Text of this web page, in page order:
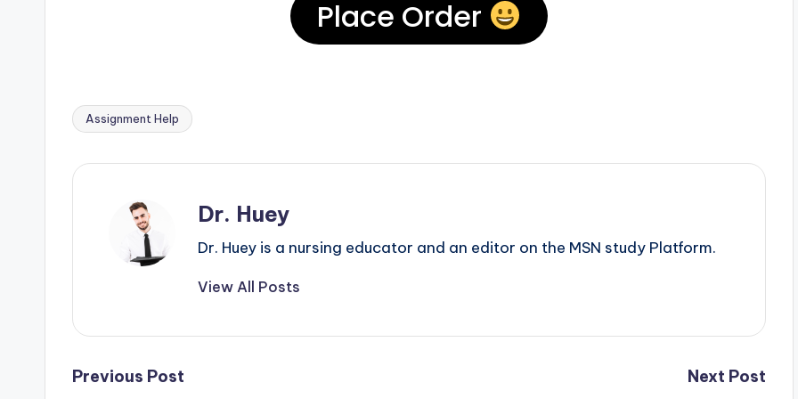
Place Order
Assignment Help
Dr. Huey
Dr. Huey is a nursing educator and an editor on the MSN study Platform.
View All Posts
Previous Post Next Post